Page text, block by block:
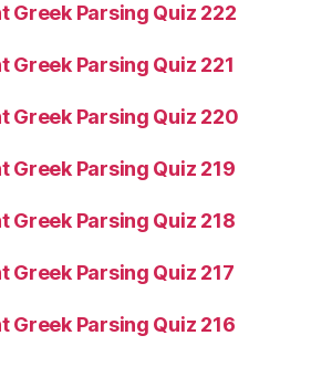
Greek Parsing Quiz 222
Greek Parsing Quiz 221
Greek Parsing Quiz 220
Greek Parsing Quiz 219
Greek Parsing Quiz 218
Greek Parsing Quiz 217
Greek Parsing Quiz 216